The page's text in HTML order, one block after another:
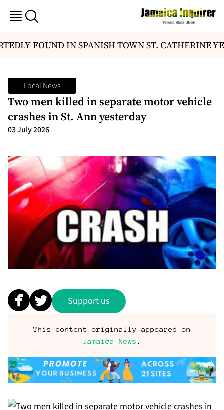
FOUND IN SPANISH TOWN ST. CATHERINE
Local News
Two men killed in separate motor vehicle
crashes in St. Ann yesterday
03 July 2026
Support us
This content originally appeared on
Jamaica News